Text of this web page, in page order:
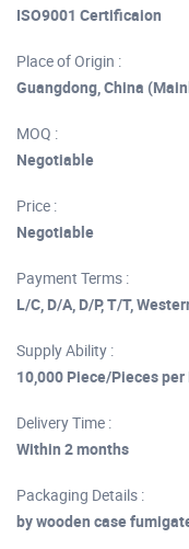
ISO9001 Certificaion
Place of Origin :
Guangdong, China
MOQ :
Negotiable
Price :
Negotiable
Payment Terms :
L/C, D/A, D/P, T/T,
Supply Ability :
10,000 Piece/Pieces per
Delivery Time :
Within 2 months
Packaging Details :
by wooden case